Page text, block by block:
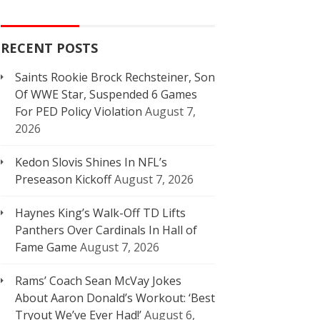
RECENT POSTS
Saints Rookie Brock Rechsteiner, Son
Of WWE Star, Suspended 6 Games
For PED Policy Violation August 7,
2026
Kedon Slovis Shines In NFL’s
Preseason KickoffAugust 7, 2026
Haynes King’s Walk-Off TD Lifts
Panthers Over Cardinals In Hall of
Fame Game August 7, 2026
Rams’ Coach Sean McVay Jokes
About Aaron Donald’s Workout: ‘Best
Tryout We’ve Ever Had!’August 6,